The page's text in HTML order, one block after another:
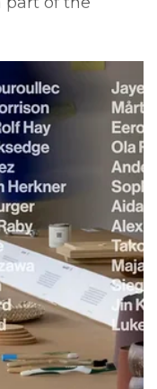
to explore the
of room for
stroll
fashion-,
design.
Design Street
first day of
fair INTERIOR+
in a row. So go
interior and